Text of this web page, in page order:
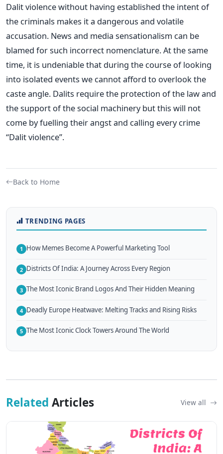
Dalit violence without having established the intent of
the criminals makes it a dangerous and volatile
accusation. News and media sensationalism can be
blamed for such incorrect nomenclature. At the same
time, it is undeniable that during the course of looking
into isolated events we cannot afford to overlook the
caste angle. Dalits require the protection of the law and
the support of the social machinery but this will not
come by fuelling their angst and calling every crime
“Dalit violence”.
Back to Home
TRENDING PAGES
1 How Memes Become A Powerful Marketing Tool
2 Districts Of India: A Journey Across Every Region
3 The Most Iconic Brand Logos And Their Hidden Meaning
4 Deadly Europe Heatwave: Melting Tracks and Rising Risks
5 The Most Iconic Clock Towers Around The World
Related Articles View all